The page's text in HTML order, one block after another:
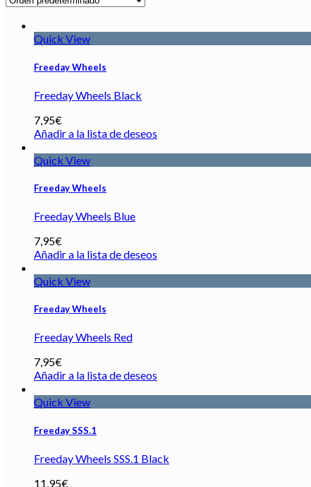
Quick View
Freeday Wheels
Freeday Wheels Black
7,95€
Añadir a la lista de deseos
Quick View
Freeday Wheels
Freeday Wheels Blue
7,95€
Añadir a la lista de deseos
Quick View
Freeday Wheels
Freeday Wheels Red
7,95€
Añadir a la lista de deseos
Quick View
Freeday SSS.1
Freeday Wheels SSS.1 Black
11,95€